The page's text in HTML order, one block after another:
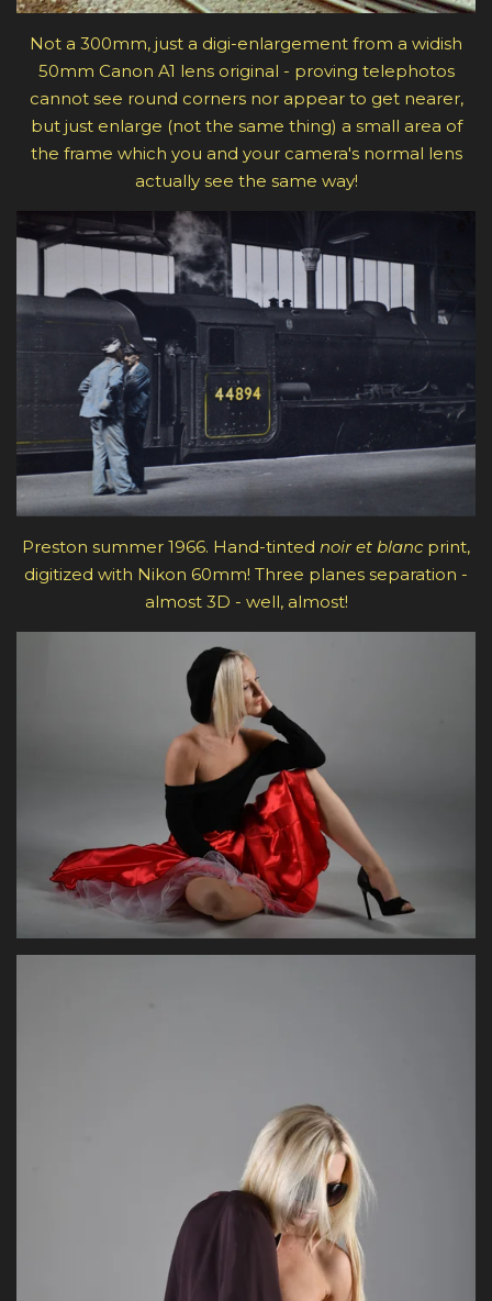
Not a 300mm, just a digi-enlargement from a widish
50mm Canon A1 lens original - proving telephotos
cannot see round corners nor appear to get nearer,
but just enlarge (not the same thing) a small area of
the frame which you and your camera's normal lens
actually see the same way!
Preston summer 1966. Hand-tinted noir et blanc print,
digitized with Nikon 60mm! Three planes separation -
almost 3D - well, almost!